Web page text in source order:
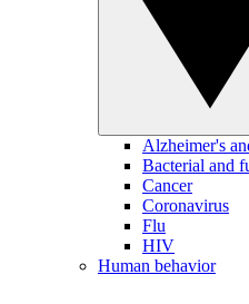
Alzheimer's
Bacterial and
Cancer
Coronavirus
Flu
HIV
Human behavior